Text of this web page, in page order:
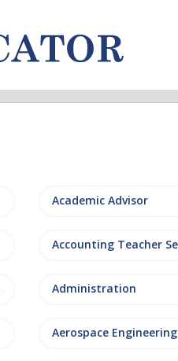
Academic Advisor
Administration
Aerospace Engineering